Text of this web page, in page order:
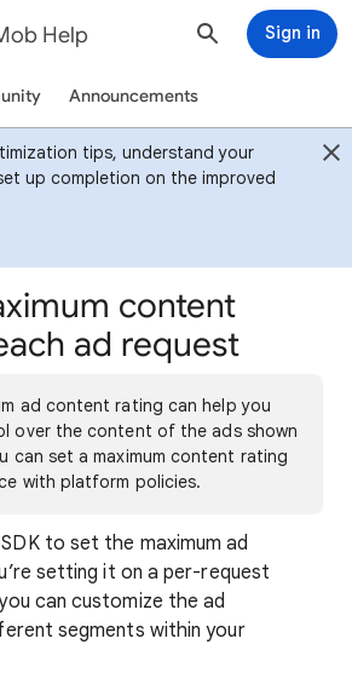
Help Sign in
Announcements
tips, understand your
up completion on the improved
content
ad request
ad content rating can help you
over the content of the ads shown
can set a maximum content rating
with platform policies.
to set the maximum ad
setting it on a per-request
can customize the ad
segments within your